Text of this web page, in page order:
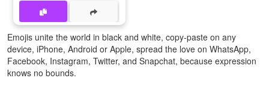
Emojis unite the world in black and white, copy-paste on any
device, iPhone, Android or Apple, spread the love on WhatsApp,
Facebook, Instagram, Twitter, and Snapchat, because expression
knows no bounds.